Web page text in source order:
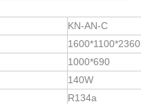
KN-AN-C
1600*1100*2360
1000*690
140W
R134a